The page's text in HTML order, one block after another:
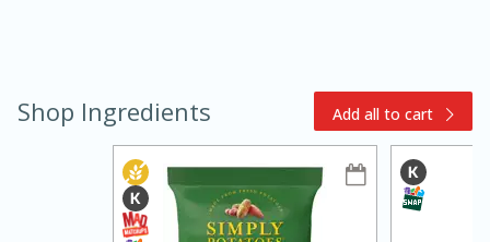
Easy Serves: 4
Shop Ingredients Add all to cart